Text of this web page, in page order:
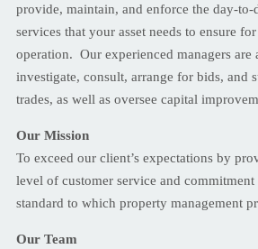
provide, maintain, and enforce the day-to-
services that your asset needs to ensure
operation. Our experienced managers are
investigate, consult, arrange for bids, and
trades, as well as oversee capital
Our Mission
To exceed our client’s expectations by
level of customer service and commitment
standard to which property management
Our Team